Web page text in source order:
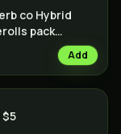
co Hybrid
pack
with diamonds
Add
$5